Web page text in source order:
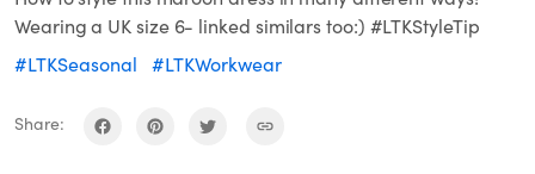
Wearing a UK size 6- linked similars too:) #LTKStyleTip
#LTKSeasonal
#LTKWorkwear
Share: